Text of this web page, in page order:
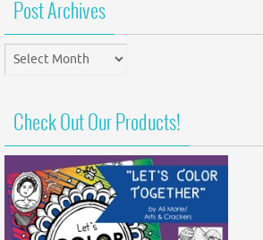
Post Archives
Post
Archives
Check Out Our Products!